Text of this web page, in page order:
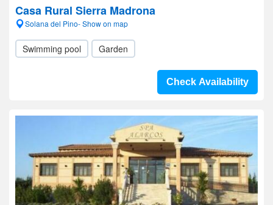
Casa Rural Sierra Madrona
Solana del Pino- Show on map
Swimming pool Garden
Check Availability